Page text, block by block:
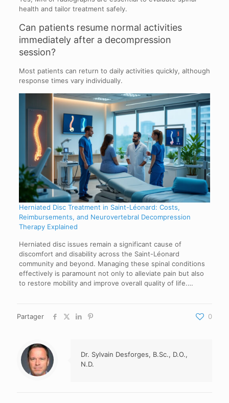
health and tailor treatment safely.
Can patients resume normal activities
immediately after a decompression
session?
Most patients can return to daily activities quickly, although
response times vary individually.
Herniated Disc Treatment in Saint-Léonard: Costs,
Reimbursements, and Neurovertebral Decompression
Therapy Explained
Herniated disc issues remain a significant cause of
discomfort and disability across the Saint-Léonard
community and beyond. Managing these spinal conditions
effectively is paramount not only to alleviate pain but also
to restore mobility and improve overall quality of life.…
Partager 0
Dr. Sylvain Desforges, B.Sc., D.O.,
N.D.